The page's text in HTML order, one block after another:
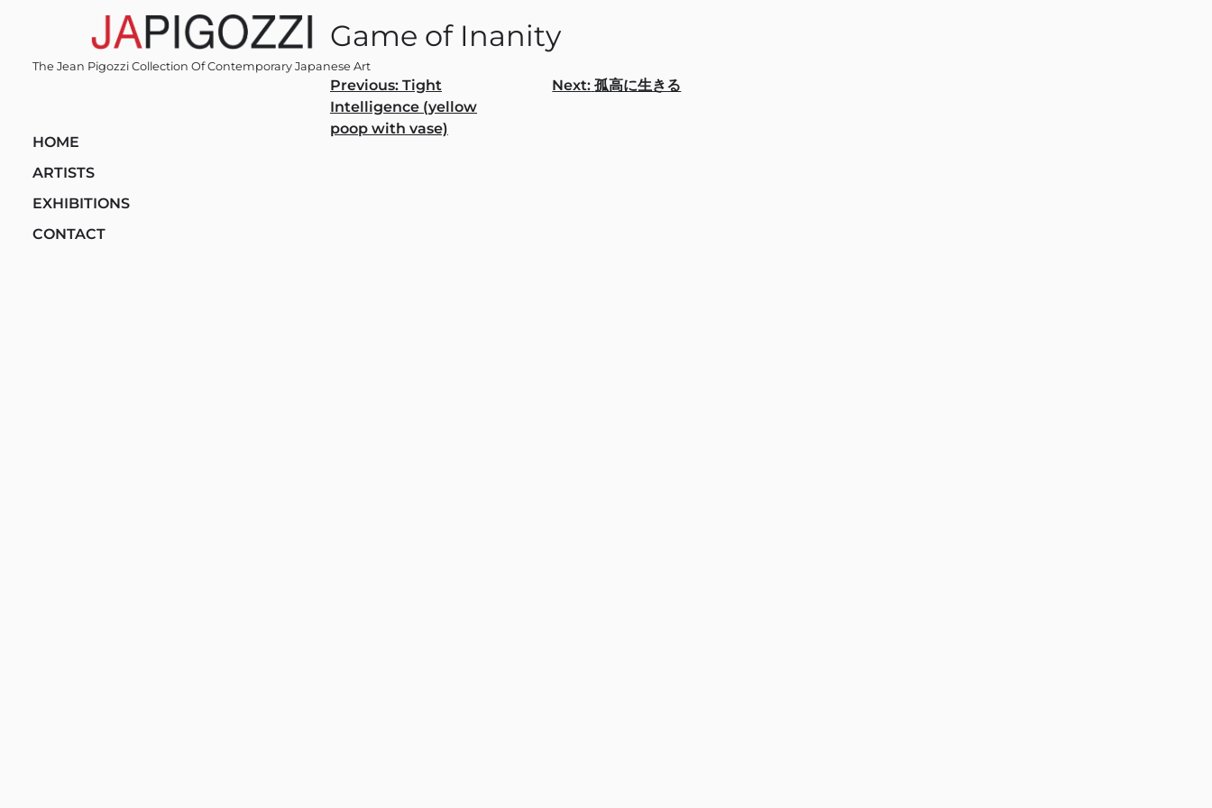
The Jean Pigozzi Collection Of Contemporary Japanese Art
HOME
ARTISTS
EXHIBITIONS
CONTACT
Game of Inanity
Post
navigation
Previous: Tight
Intelligence (yellow
poop with vase)
Next: 孤⾼に⽣きる